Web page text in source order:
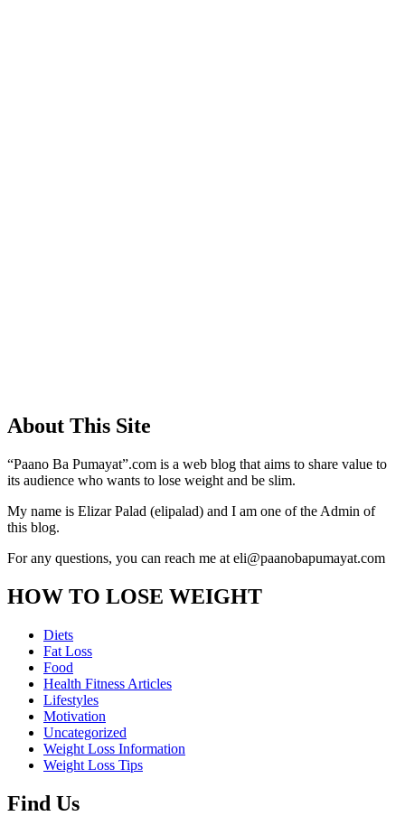
About This Site
“Paano Ba Pumayat”.com is a web blog that aims to share value to
its audience who wants to lose weight and be slim.
My name is Elizar Palad (elipalad) and I am one of the Admin of
this blog.
For any questions, you can reach me at eli@paanobapumayat.com
HOW TO LOSE WEIGHT
Diets
Fat Loss
Food
Health Fitness Articles
Lifestyles
Motivation
Uncategorized
Weight Loss Information
Weight Loss Tips
Find Us